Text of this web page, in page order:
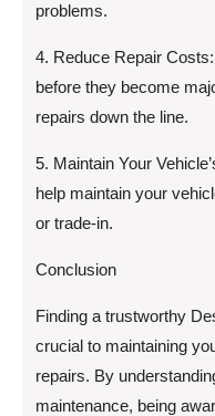
problems.
4. Reduce Repair
before they become
repairs down the line.
5. Maintain Your
help maintain your
or trade-in.
Conclusion
Finding a trustworthy
crucial to maintaining
repairs. By
maintenance, being